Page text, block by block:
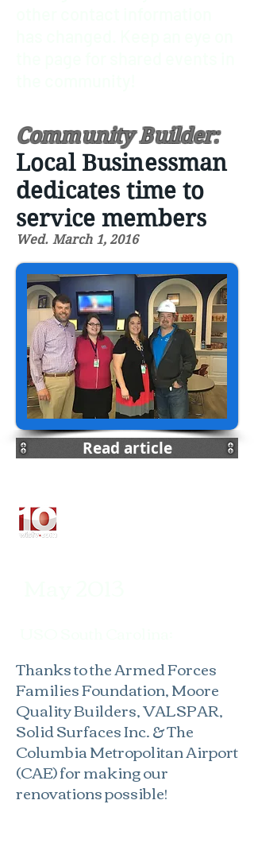
Community Builder:
Local Businessman
dedicates time to
service members
Wed. March 1, 2016
Read article
Thanks to the Armed Forces
Families Foundation,Moore
Quality Builders, VALSPAR,
Solid Surfaces Inc. & The
Columbia Metropolitan Airport
(CAE) for making our
renovations possible!​